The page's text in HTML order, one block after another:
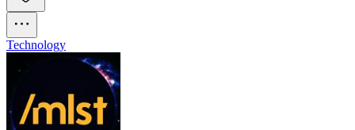
Technology